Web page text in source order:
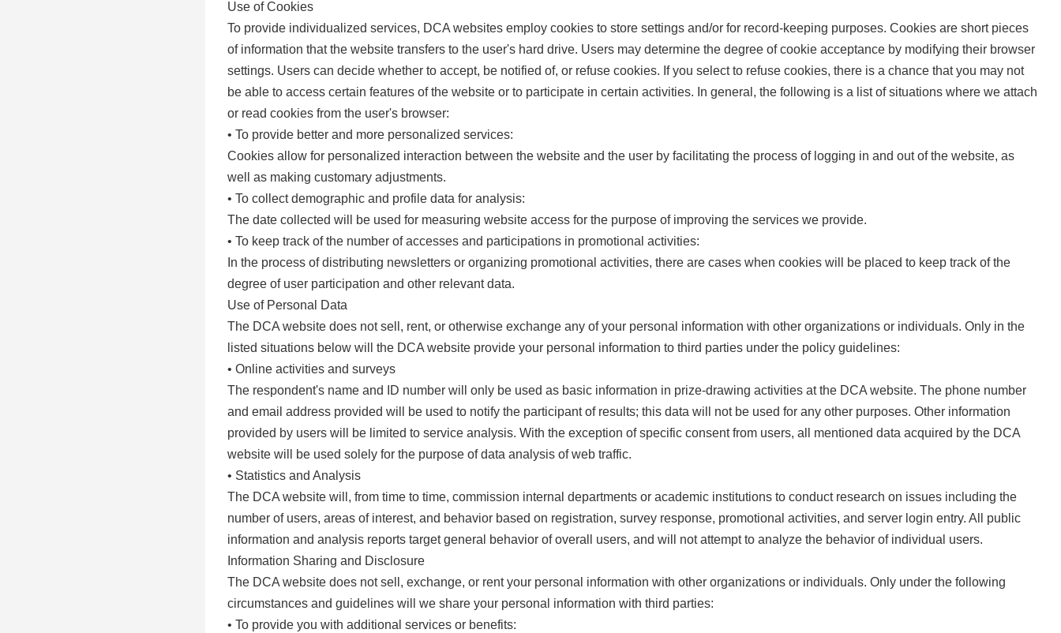
Use of Cookies
To provide individualized services, DCA websites employ cookies to store settings and/or for record-keeping purposes. Cookies are short pieces
of information that the website transfers to the user's hard drive. Users may determine the degree of cookie acceptance by modifying their browser
settings. Users can decide whether to accept, be notified of, or refuse cookies. If you select to refuse cookies, there is a chance that you may not
be able to access certain features of the website or to participate in certain activities. In general, the following is a list of situations where we attach
or read cookies from the user's browser:
• To provide better and more personalized services:
Cookies allow for personalized interaction between the website and the user by facilitating the process of logging in and out of the website, as
well as making customary adjustments.
• To collect demographic and profile data for analysis:
The date collected will be used for measuring website access for the purpose of improving the services we provide.
• To keep track of the number of accesses and participations in promotional activities:
In the process of distributing newsletters or organizing promotional activities, there are cases when cookies will be placed to keep track of the
degree of user participation and other relevant data.
Use of Personal Data
The DCA website does not sell, rent, or otherwise exchange any of your personal information with other organizations or individuals. Only in the
listed situations below will the DCA website provide your personal information to third parties under the policy guidelines:
• Online activities and surveys
The respondent's name and ID number will only be used as basic information in prize-drawing activities at the DCA website. The phone number
and email address provided will be used to notify the participant of results; this data will not be used for any other purposes. Other information
provided by users will be limited to service analysis. With the exception of specific consent from users, all mentioned data acquired by the DCA
website will be used solely for the purpose of data analysis of web traffic.
• Statistics and Analysis
The DCA website will, from time to time, commission internal departments or academic institutions to conduct research on issues including the
number of users, areas of interest, and behavior based on registration, survey response, promotional activities, and server login entry. All public
information and analysis reports target general behavior of overall users, and will not attempt to analyze the behavior of individual users.
Information Sharing and Disclosure
The DCA website does not sell, exchange, or rent your personal information with other organizations or individuals. Only under the following
circumstances and guidelines will we share your personal information with third parties:
• To provide you with additional services or benefits: